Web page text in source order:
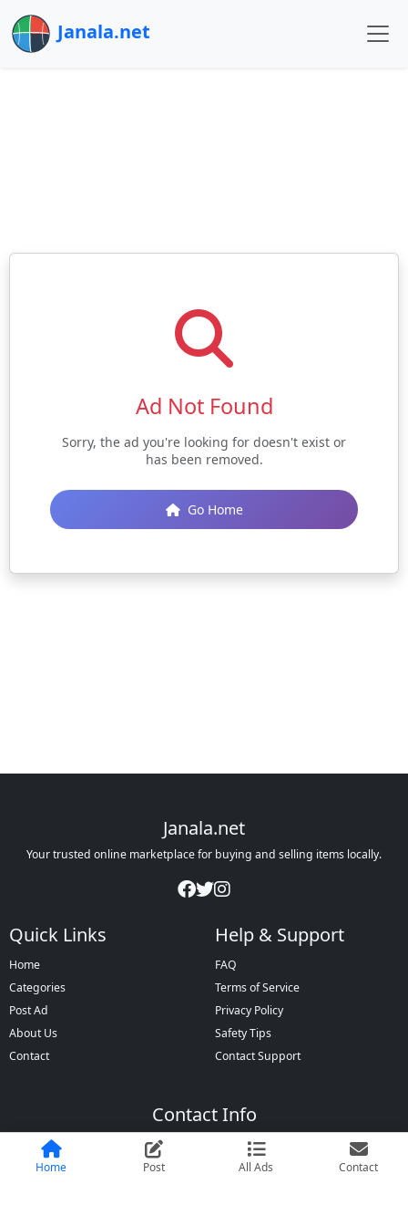
Janala.net
Ad Not Found
Sorry, the ad you're looking for doesn't exist or
has been removed.
Go Home
Janala.net
Your trusted online marketplace for buying and selling items locally.
Quick Links
Home
Categories
Post Ad
About Us
Contact
Help & Support
FAQ
Terms of Service
Privacy Policy
Safety Tips
Contact Support
Contact Info
Dhaka, Bangladesh
+880 1XXX-XXXXXX
info@janala.net
Home Post All Ads Contact